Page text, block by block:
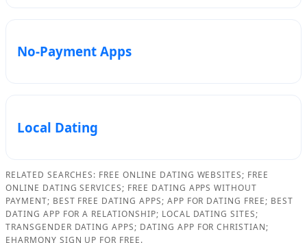
No-Payment Apps
Local Dating
RELATED SEARCHES: FREE ONLINE DATING WEBSITES; FREE
ONLINE DATING SERVICES; FREE DATING APPS WITHOUT
PAYMENT; BEST FREE DATING APPS; APP FOR DATING FREE; BEST
DATING APP FOR A RELATIONSHIP; LOCAL DATING SITES;
TRANSGENDER DATING APPS; DATING APP FOR CHRISTIAN;
EHARMONY SIGN UP FOR FREE.